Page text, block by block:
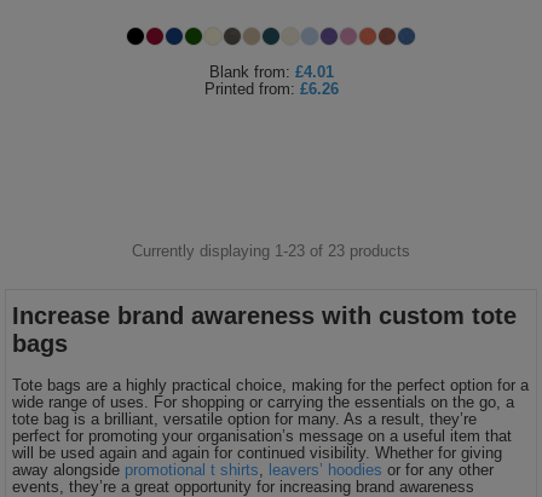
Blank from: £4.01
Printed from: £6.26
Currently displaying 1-23 of 23 products
Increase brand awareness with custom tote
bags
Tote bags are a highly practical choice, making for the perfect option for a
wide range of uses. For shopping or carrying the essentials on the go, a
tote bag is a brilliant, versatile option for many. As a result, they’re
perfect for promoting your organisation’s message on a useful item that
will be used again and again for continued visibility. Whether for giving
away alongside promotional t shirts leavers’ hoodies or for any other
events, they’re a great opportunity for increasing brand awareness